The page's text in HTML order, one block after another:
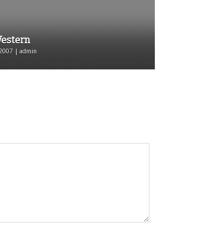
| admin